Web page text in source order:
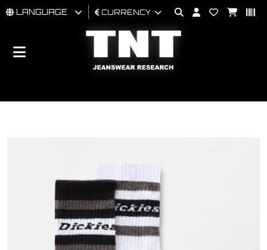
MAN
BRAND
LANGUAGE CURRENCY